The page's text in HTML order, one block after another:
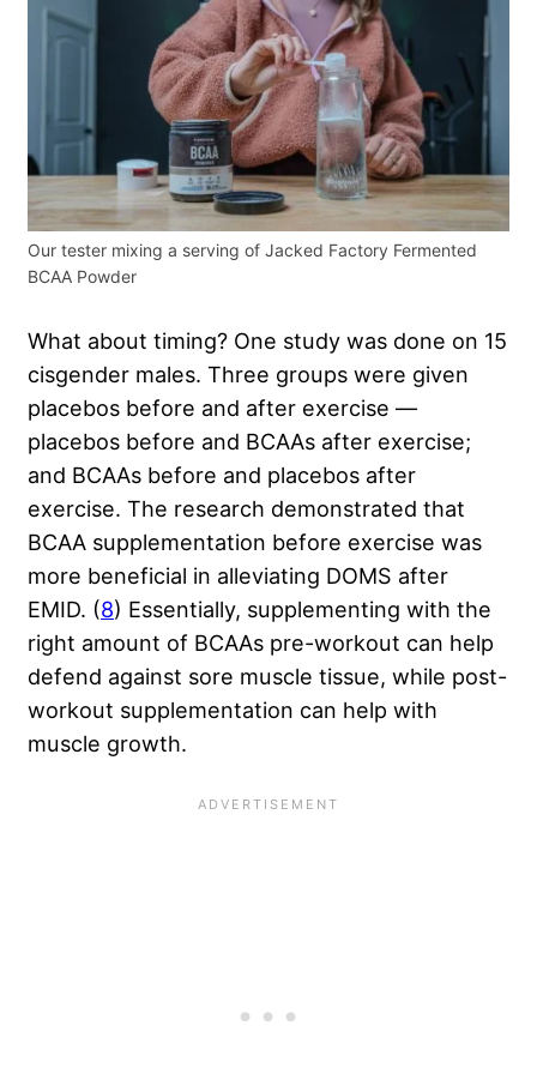
Our tester mixing a serving of Jacked Factory Fermented
BCAA Powder
What about timing? One study was done on 15
cisgender males. Three groups were given
placebos before and after exercise —
placebos before and BCAAs after exercise;
and BCAAs before and placebos after
exercise. The research demonstrated that
BCAA supplementation before exercise was
more beneficial in alleviating DOMS after
EMID. (8) Essentially, supplementing with the
right amount of BCAAs pre-workout can help
defend against sore muscle tissue, while post-
workout supplementation can help with
muscle growth.